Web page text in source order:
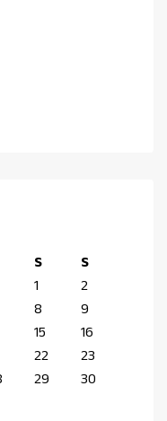
S
S
1
2
8
9
15
16
22
23
29
30